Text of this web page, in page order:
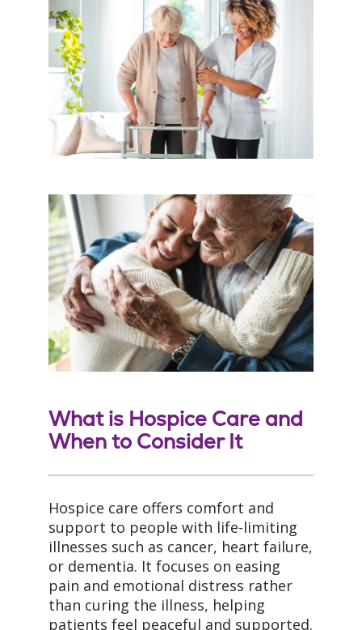
What is Hospice Care and
When to Consider It
Hospice care offers comfort and
support to people with life-limiting
illnesses such as cancer, heart failure,
or dementia. It focuses on easing
pain and emotional distress rather
than curing the illness, helping
patients feel peaceful and supported.